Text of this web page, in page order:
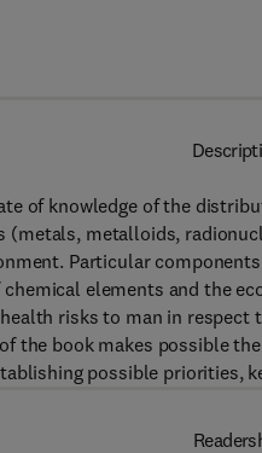
of knowledge of the
(metals, metalloids,
Particular
elements and the
risks to man in
the book makes possible
possible priorities,